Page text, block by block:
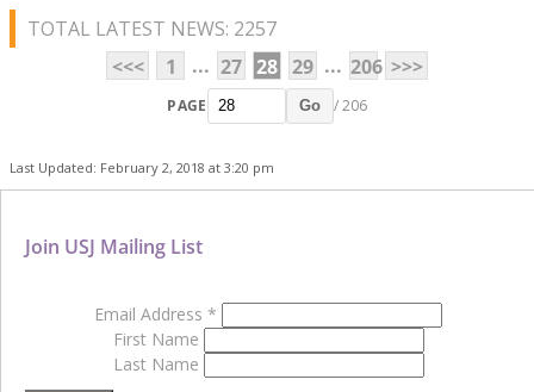
TOTAL LATEST NEWS: 2257
<<<
1 ... 27 28 29 ... 206 >>>
PAGE Go / 206
Last Updated: February 2, 2018 at 3:20 pm
Join USJ Mailing List
Email Address *
First Name
Last Name